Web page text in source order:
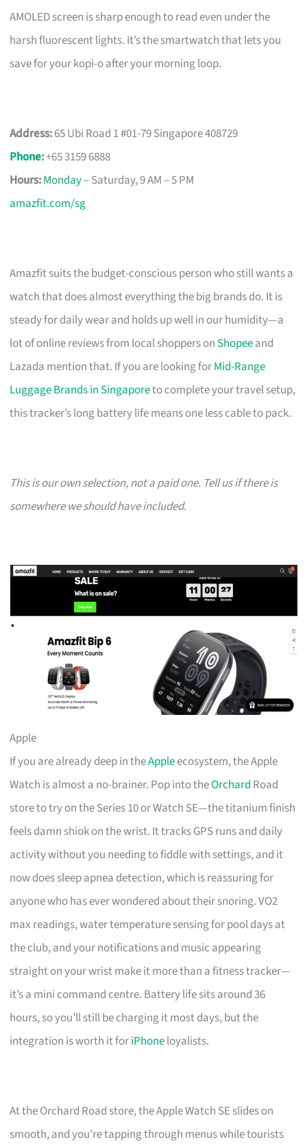
AMOLED screen is sharp enough to read even under the
harsh fluorescent lights. It’s the smartwatch that lets you
save for your kopi-o after your morning loop.
Address:65 Ubi Road 1 #01-79 Singapore 408729
Phone:+65 3159 6888
Hours:Monday– Saturday, 9 AM – 5 PM
amazfit.com/sg
Amazfit suits the budget-conscious person who still wants a
watch that does almost everything the big brands do. It is
steady for daily wear and holds up well in our humidity—a
lot of online reviews from local shoppers on Shopeeand
Lazada mention that. If you are looking forMid-Range
Luggage Brands in Singaporeto complete your travel setup,
this tracker’s long battery life means one less cable to pack.
This is our own selection, not a paid one. Tell us if there is
somewhere we should have included.
Apple
If you are already deep in theAppleecosystem, the Apple
Watch is almost a no-brainer. Pop into theOrchard Road
store to try on the Series 10 or Watch SE—the titanium finish
feels damn shiok on the wrist. It tracks GPS runs and daily
activity without you needing to fiddle with settings, and it
now does sleep apnea detection, which is reassuring for
anyone who has ever wondered about their snoring. VO2
max readings, water temperature sensing for pool days at
the club, and your notifications and music appearing
straight on your wrist make it more than a fitness tracker—
it’s a mini command centre. Battery life sits around 36
hours, so you’ll still be charging it most days, but the
integration is worth it foriPhoneloyalists.
At the Orchard Road store, the Apple Watch SE slides on
smooth, and you’re tapping through menus while tourists